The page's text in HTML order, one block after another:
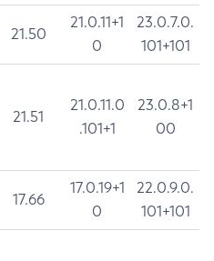
21.50
21.0.11+1
0
23.0.7.0.
101+101
21.51
21.0.11.0
.101+1
23.0.8+1
00
17.66
17.0.19+1
0
22.0.9.0.
101+101